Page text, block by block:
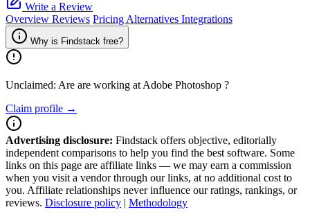
Write a Review
Overview Reviews Pricing Alternatives Integrations
Why is Findstack free?
Unclaimed: Are are working at Adobe Photoshop ?
Claim profile →
Advertising disclosure: Findstack offers objective, editorially
independent comparisons to help you find the best software. Some
links on this page are affiliate links — we may earn a commission
when you visit a vendor through our links, at no additional cost to
you. Affiliate relationships never influence our ratings, rankings, or
reviews. Disclosure policy | Methodology